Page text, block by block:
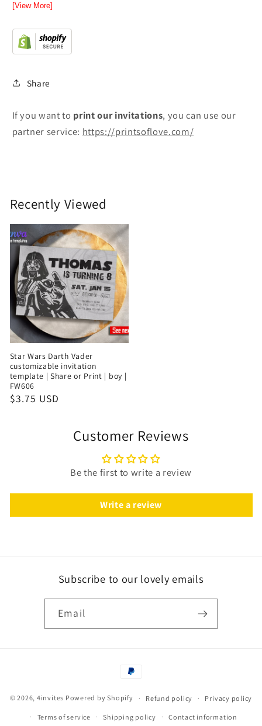
[View More]
Share
If you want to printour invitations, you can use our
partner service: https://printsoflove.com/
Recently Viewed
Star Wars Darth Vader
customizable invitation
template | Share or Print | boy |
FW606
$3.75 USD
Customer Reviews
Be the first to write a review
Write a review
Subscribe to our lovely emails
Email
Payment
© 2026, 4invites Powered by Shopify Refund policy Privacy policy
Terms of service Shipping policy Contact information